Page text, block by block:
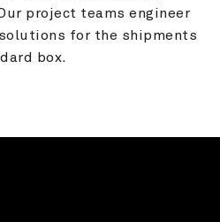
project teams engineer
for the shipments
box.